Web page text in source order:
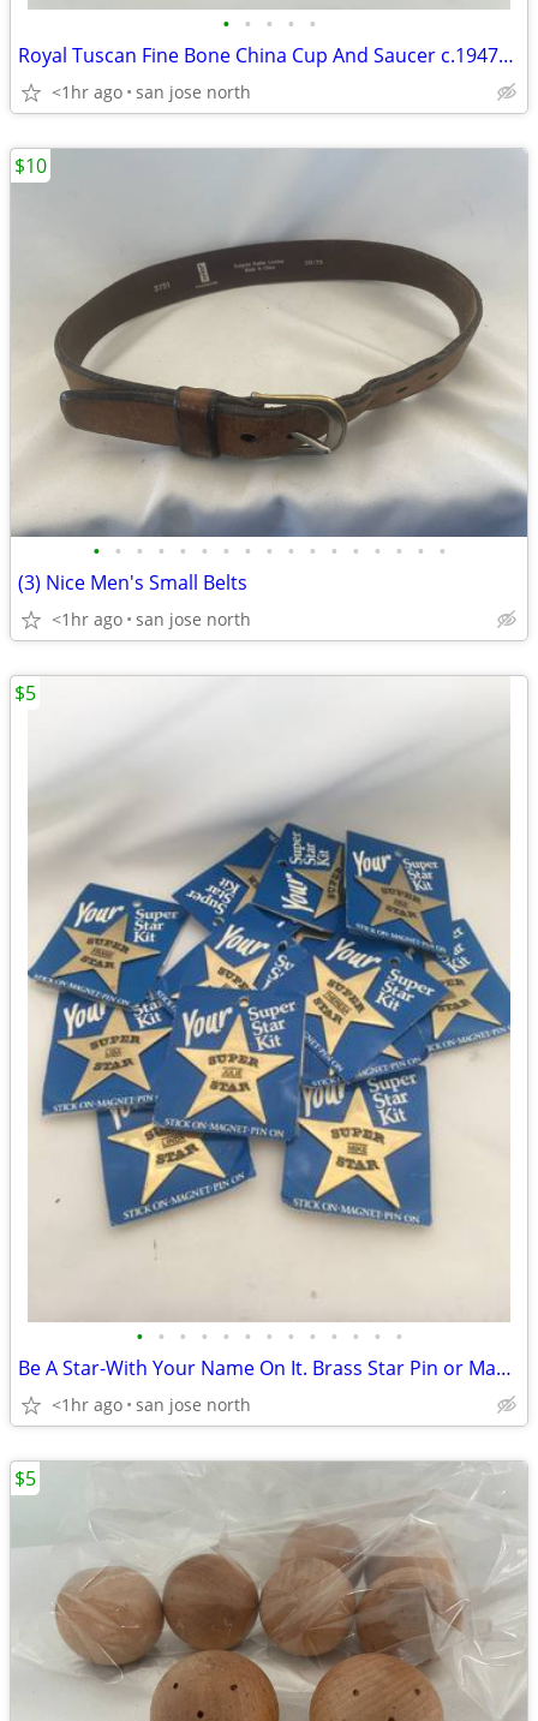
• • • • •
Royal Tuscan Fine Bone China Cup And Saucer c.1947+ England.
<1hr ago san jose north
• • • • • • • • • • • • • • • • •
(3) Nice Men's Small Belts
<1hr ago san jose north
$10
• • • • • • • • • • • • •
Be A Star-With Your Name On It. Brass Star Pin or Magnet
<1hr ago san jose north
$5
$5